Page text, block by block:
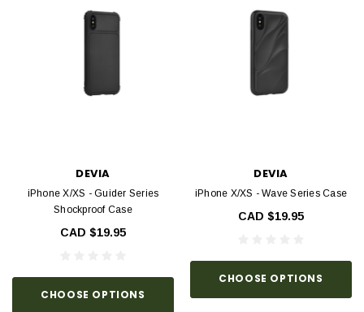
DEVIA
iPhone X/XS - Guider Series
Shockproof Case
CAD $19.95
CHOOSE OPTIONS
DEVIA
iPhone X/XS - Wave Series Case
CAD $19.95
CHOOSE OPTIONS